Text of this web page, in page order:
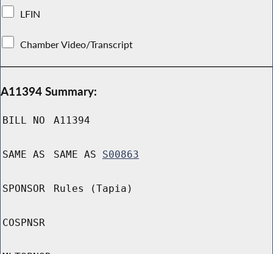
LFIN
Chamber Video/Transcript
A11394 Summary:
BILL NO A11394
SAME AS SAME AS S00863
SPONSOR Rules (Tapia)
COSPNSR